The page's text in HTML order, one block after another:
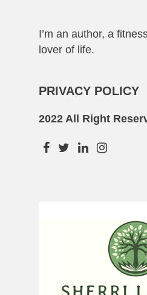
I’m an author, a
lover of life.
PRIVACY POLICY
2022 All Right